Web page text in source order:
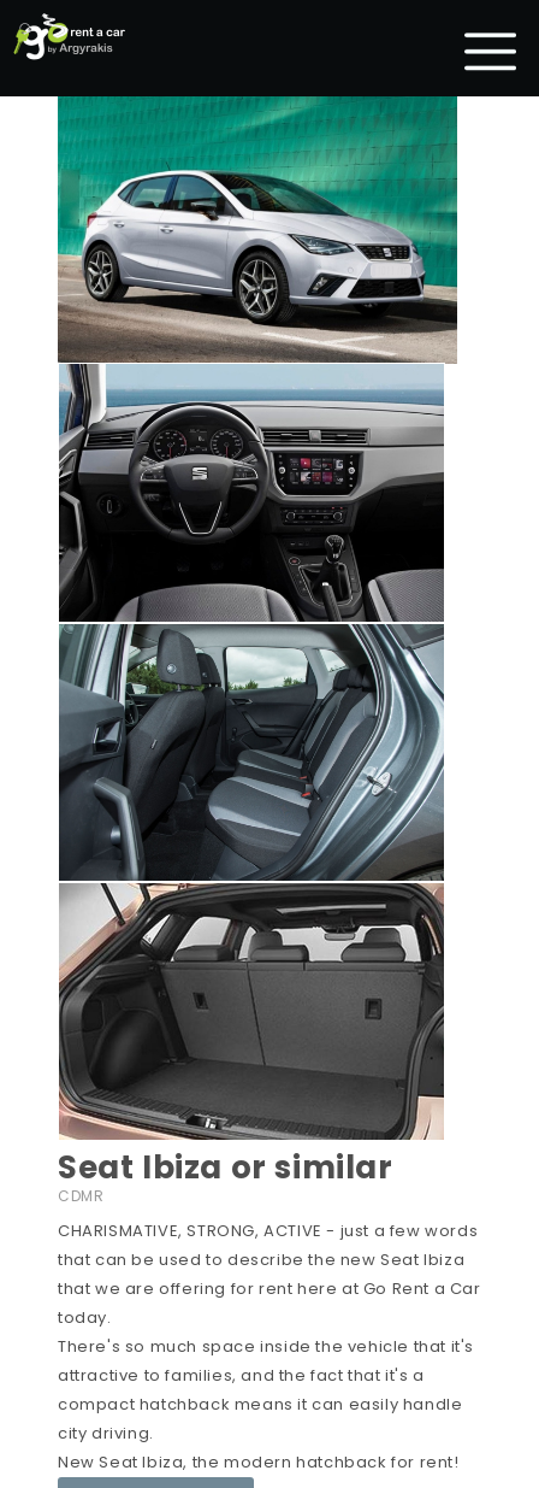
Seat Ibiza or similar
CDMR
CHARISMATIVE, STRONG, ACTIVE - just a few words
that can be used to describe the new Seat Ibiza
that we are offering for rent here at Go Rent a Car
today.
There's so much space inside the vehicle that it's
attractive to families, and the fact that it's a
compact hatchback means it can easily handle
city driving.
New Seat Ibiza, the modern hatchback for rent!